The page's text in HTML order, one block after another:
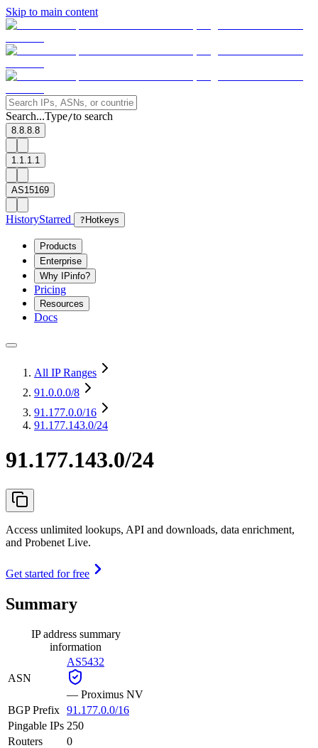
Skip to main content
Search...Type/to search
8.8.8.8
1.1.1.1
AS15169
HistoryStarred ? Hotkeys
Products
Enterprise
Why IPinfo?
Pricing
Resources
Docs
All IP Ranges
91.0.0.0/8
91.177.0.0/16
91.177.143.0/24
91.177.143.0/24
Access unlimited lookups, API and downloads, data enrichment,
and Probenet Live.
Get started for free
Summary
IP address summary
information
ASN
AS5432
— Proximus NV
BGP Prefix 91.177.0.0/16
Pingable IPs 250
Routers
0